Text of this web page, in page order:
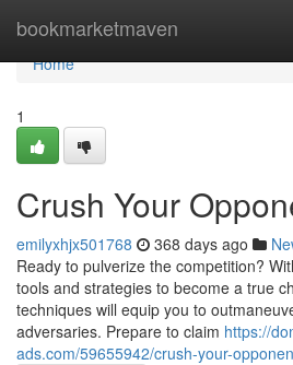
bookmarketmaven
Home
Home
1
Crush Your
emilyxhjx501768 368 days ago
Ready to pulverize the competition?
tools and strategies to become a true
techniques will equip you to
adversaries. Prepare to claim https://
ads.com/59655942/crush-your-